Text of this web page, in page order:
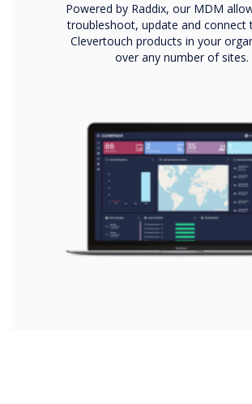
Powered by Raddix, our MDM
troubleshoot, update and connect
Clevertouch products in your
over any number of sites.